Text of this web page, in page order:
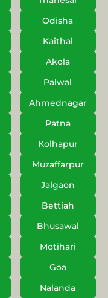
Odisha
Kaithal
Akola
Palwal
Ahmednagar
Patna
Kolhapur
Muzaffarpur
Jalgaon
Bettiah
Bhusawal
Motihari
Goa
Nalanda